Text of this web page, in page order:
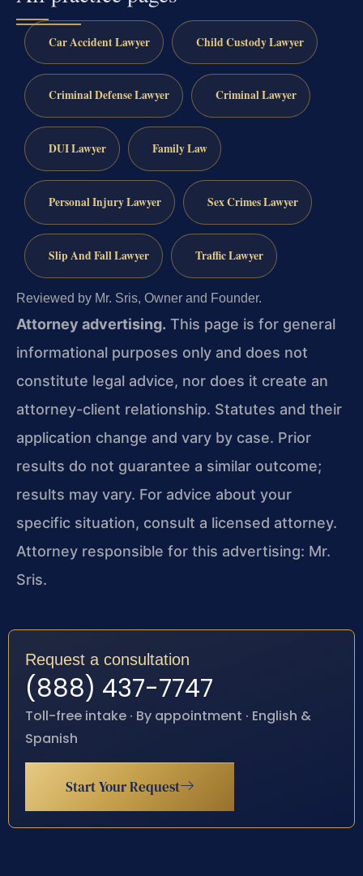
Car Accident Lawyer Child Custody Lawyer
Criminal Defense Lawyer Criminal Lawyer
DUI Lawyer Family Law
Personal Injury Lawyer Sex Crimes Lawyer
Slip And Fall Lawyer Traffic Lawyer
Reviewed by Mr. Sris, Owner and Founder.
Attorney advertising. This page is for general
informational purposes only and does not
constitute legal advice, nor does it create an
attorney-client relationship. Statutes and their
application change and vary by case. Prior
results do not guarantee a similar outcome;
results may vary. For advice about your
specific situation, consult a licensed attorney.
Attorney responsible for this advertising: Mr.
Sris.
Request a consultation
(888) 437-7747
Toll-free intake · By appointment · English &
Spanish
Start Your Request